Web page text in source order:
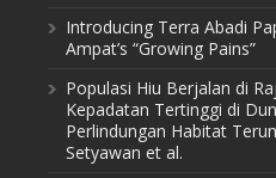
Introducing Terra Abadi
Ampat’s “Growing Pains”
Populasi Hiu Berjalan di
Kepadatan Tertinggi di
Perlindungan Habitat
Setyawan et al.